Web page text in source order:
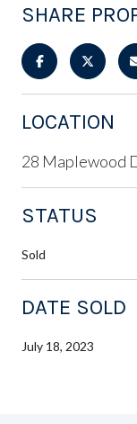
SHARE
LOCATION
28 Maplewood
STATUS
Sold
DATE SOLD
July 18, 2023